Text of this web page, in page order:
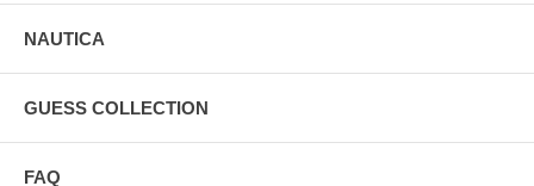
NAUTICA
GUESS COLLECTION
FAQ